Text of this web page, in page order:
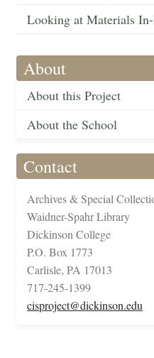
Looking at Materials
About
About this Project
About the School
Contact
Archives & Special
Waidner-Spahr Library
Dickinson College
P.O. Box 1773
Carlisle, PA 17013
717-245-1399
cisproject@dickinson.edu